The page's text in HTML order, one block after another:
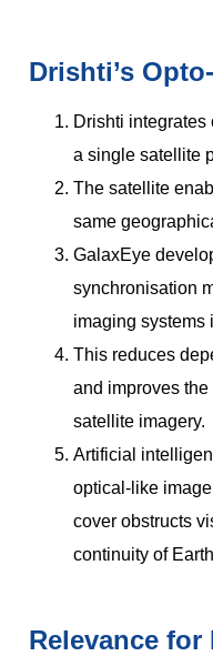
Drishti’s
Drishti
a single satellite
The satellite
same
GalaxEye
synchronisation
imaging systems
This reduces
and improves
satellite imagery.
Artificial
optical-like
cover obstructs
continuity of
Relevance for